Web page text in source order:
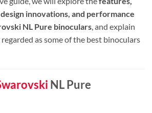
innovations, and performance
NL Pure binoculars , and explain
as some of the best binoculars
NL Pure